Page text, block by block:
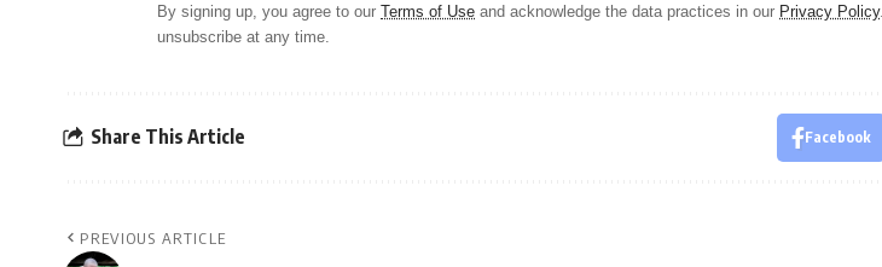
By signing up, you agree to our Terms of Use and acknowledge the data practices in our Privacy Policy
unsubscribe at any time.
Share This Article Facebook
PREVIOUS ARTICLE